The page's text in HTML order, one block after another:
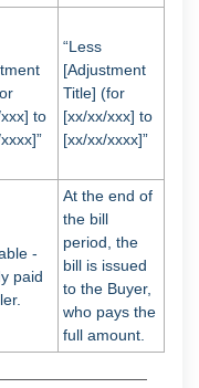
to
“Less
[Adjustment
Title] (for
[xx/xx/xxx] to
[xx/xx/xxxx]”
-
paid
At the end of
the bill
period, the
bill is issued
to the Buyer,
who pays the
full amount.